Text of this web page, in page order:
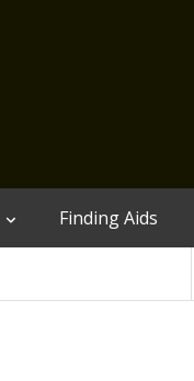
Finding Aids